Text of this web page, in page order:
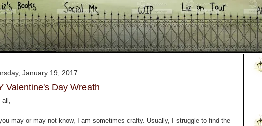
January 19, 2017
Valentine's Day Wreath
may or may not know, I am sometimes crafty. Usually, I struggle to find the